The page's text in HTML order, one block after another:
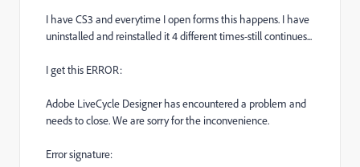
I have CS3 and everytime I open forms this happens. I have
uninstalled and reinstalled it 4 different times-still continues...
I get this ERROR:
Adobe LiveCycle Designer has encountered a problem and
needs to close. We are sorry for the inconvenience.
Error signature: